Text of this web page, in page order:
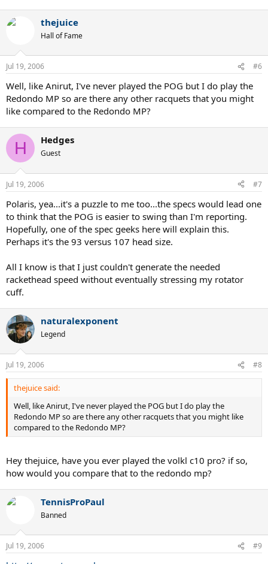
thejuice
Hall of Fame
Jul 19, 2006 #6
Well, like Anirut, I've never played the POG but I do play the
Redondo MP so are there any other racquets that you might
like compared to the Redondo MP?
H Hedges
Guest
Jul 19, 2006 #7
Polaris, yea...it's a puzzle to me too...the specs would lead one
to think that the POG is easier to swing than I'm reporting.
Hopefully, one of the spec geeks here will explain this.
Perhaps it's the 93 versus 107 head size.
All I know is that I just couldn't generate the needed
rackethead speed without eventually stressing my rotator
cuff.
naturalexponent
Legend
Jul 19, 2006 #8
thejuice said:
Well, like Anirut, I've never played the POG but I do play the
Redondo MP so are there any other racquets that you might like
compared to the Redondo MP?
Hey thejuice, have you ever played the volkl c10 pro? if so,
how would you compare that to the redondo mp?
TennisProPaul
Banned
Jul 19, 2006 #9